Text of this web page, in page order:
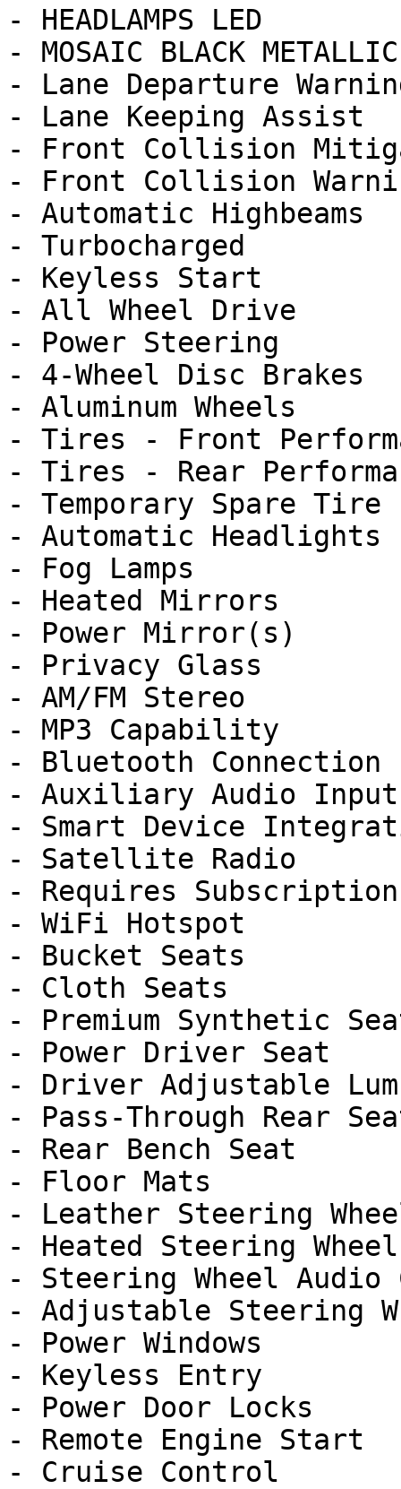
- HEADLAMPS LED
- MOSAIC BLACK METALLIC
- Lane Departure
- Lane Keeping Assist
- Front Collision
- Front Collision
- Automatic Highbeams
- Turbocharged
- Keyless Start
- All Wheel Drive
- Power Steering
- 4-Wheel Disc Brakes
- Aluminum Wheels
- Tires - Front
- Tires - Rear
- Temporary Spare Tire
- Automatic Headlights
- Fog Lamps
- Heated Mirrors
- Power Mirror(s)
- Privacy Glass
- AM/FM Stereo
- MP3 Capability
- Bluetooth Connection
- Auxiliary Audio Input
- Smart Device
- Satellite Radio
- Requires Subscription
- WiFi Hotspot
- Bucket Seats
- Cloth Seats
- Premium Synthetic
- Power Driver Seat
- Driver Adjustable
- Pass-Through Rear
- Rear Bench Seat
- Floor Mats
- Leather Steering
- Heated Steering Wheel
- Steering Wheel Audio
- Adjustable Steering
- Power Windows
- Keyless Entry
- Power Door Locks
- Remote Engine Start
- Cruise Control